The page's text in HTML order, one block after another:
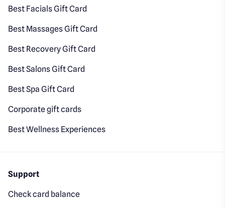
Best Facials Gift Card
Best Massages Gift Card
Best Recovery Gift Card
Best Salons Gift Card
Best Spa Gift Card
Corporate gift cards
Best Wellness Experiences
Support
Check card balance